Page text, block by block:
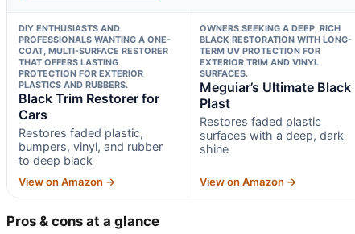
DIY ENTHUSIASTS AND
PROFESSIONALS WANTING A ONE-
COAT, MULTI-SURFACE RESTORER
THAT OFFERS LASTING
PROTECTION FOR EXTERIOR
PLASTICS AND RUBBERS.
Black Trim Restorer for
Cars
Restores faded plastic,
bumpers, vinyl, and rubber
to deep black
View on Amazon →
OWNERS SEEKING A DEEP, RICH
BLACK RESTORATION WITH LONG-
TERM UV PROTECTION FOR
EXTERIOR TRIM AND VINYL
SURFACES.
Meguiar’s Ultimate Black
Plast
Restores faded plastic
surfaces with a deep, dark
shine
View on Amazon →
Pros & cons at a glance